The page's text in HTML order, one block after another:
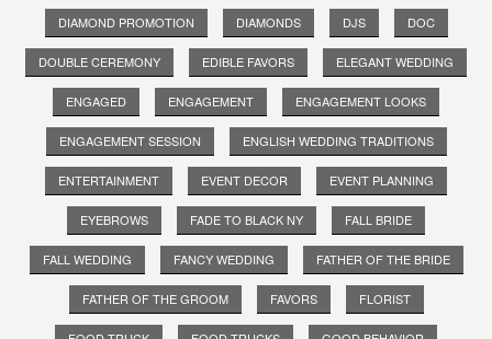
DIAMOND PROMOTION DIAMONDS DJS DOC
DOUBLE CEREMONY EDIBLE FAVORS ELEGANT WEDDING
ENGAGED ENGAGEMENT ENGAGEMENT LOOKS
ENGAGEMENT SESSION ENGLISH WEDDING TRADITIONS
ENTERTAINMENT EVENT DECOR EVENT PLANNING
EYEBROWS FADE TO BLACK NY FALL BRIDE
FALL WEDDING FANCY WEDDING FATHER OF THE BRIDE
FATHER OF THE GROOM FAVORS FLORIST